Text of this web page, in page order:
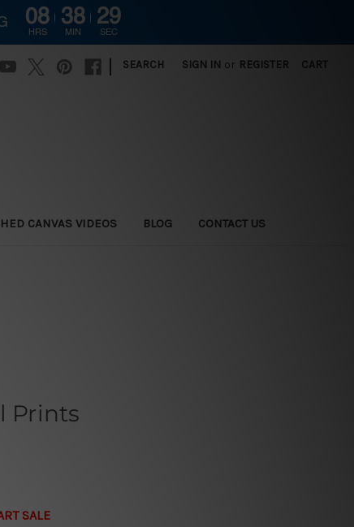
SEARCH SIGN IN or REGISTER CART
CANVAS VIDEOS BLOG CONTACT US
Prints
SALE
08
HRS
38
MIN
28
SEC